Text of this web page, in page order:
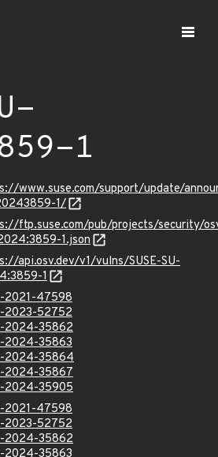
1
www.suse.com/support/update/
1/
ftp.suse.com/pub/projects/security/
1.json
api.osv.dev/v1/vulns/SUSE-SU-
1
2021-47598
2023-52752
2024-35862
2024-35863
2024-35864
2024-35867
2024-35905
2021-47598
2023-52752
2024-35862